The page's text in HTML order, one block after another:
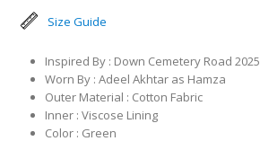
Size Guide
Inspired By : Down Cemetery Road 2025
Worn By : Adeel Akhtar as Hamza
Outer Material : Cotton Fabric
Inner : Viscose Lining
Color : Green